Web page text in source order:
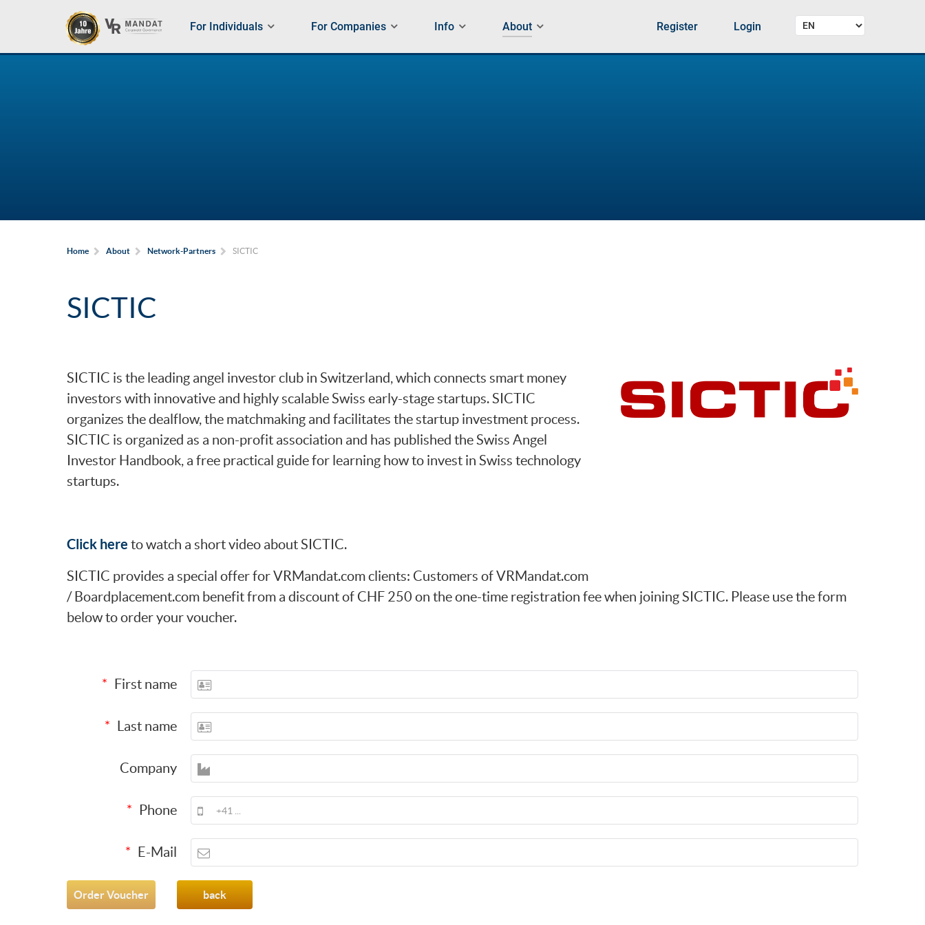
For Individuals For Companies Info About Register Login
Home About Network-Partners SICTIC
SICTIC
SICTIC is the leading angel investor club in Switzerland, which connects smart money
investors with innovative and highly scalable Swiss early-stage startups. SICTIC
organizes the dealflow, the matchmaking and facilitates the startup investment process.
SICTIC is organized as a non-profit association and has published the Swiss Angel
Investor Handbook, a free practical guide for learning how to invest in Swiss technology
startups.
Click here to watch a short video about SICTIC.
SICTIC provides a special offer for VRMandat.com clients: Customers of VRMandat.com
/ Boardplacement.com benefit from a discount of CHF 250 on the one-time registration fee when joining SICTIC. Please use the form
below to order your voucher.
First name
Last name
Company
Phone
E-Mail
back